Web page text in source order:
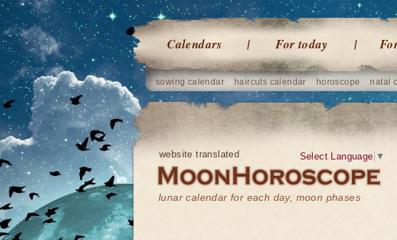
Calendars For today
sowing calendar haircuts calendar horoscope natal
website translated
lunar calendar for each day, moon phases
Select Language ▼